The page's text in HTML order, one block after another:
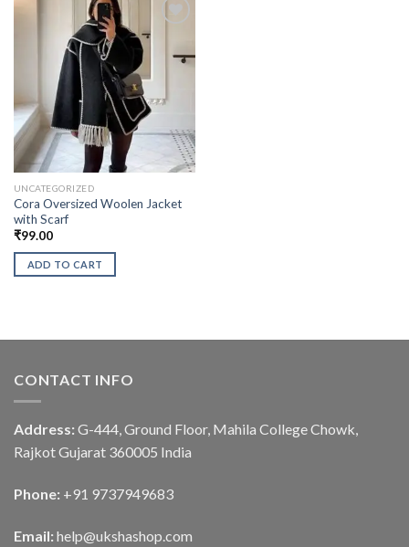
UNCATEGORIZED
Cora Oversized Woolen Jacket
with Scarf
₹99.00
ADD TO CART
CONTACT INFO
Address: G-444, Ground Floor, Mahila College Chowk,
Rajkot Gujarat 360005 India
Phone: +91 9737949683
Email: help@ukshashop.com